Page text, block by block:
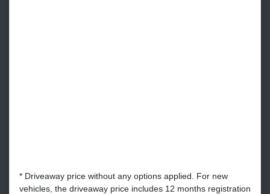
* Driveaway price without any options applied. For new
vehicles, the driveaway price includes 12 months registration